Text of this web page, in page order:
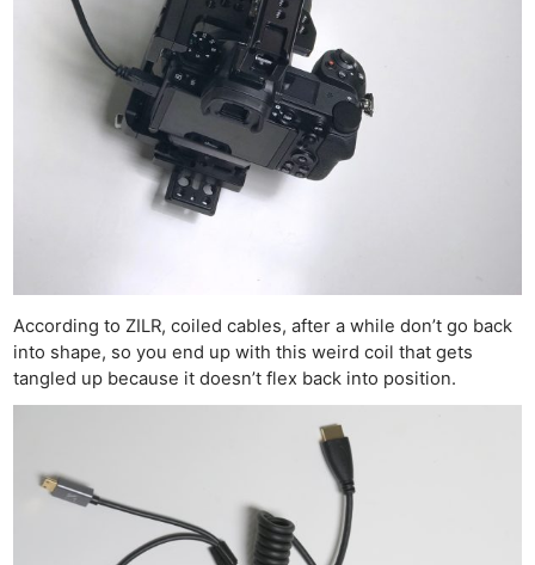
According to ZILR, coiled cables, after a while don’t go back
into shape, so you end up with this weird coil that gets
tangled up because it doesn’t flex back into position.